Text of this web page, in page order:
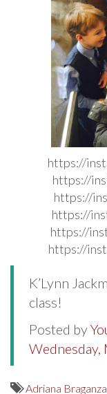
https://
https://
https://
https://
https://
https://
K’Lynn
class!
Posted by
Wednesday,
Adriana Braganza